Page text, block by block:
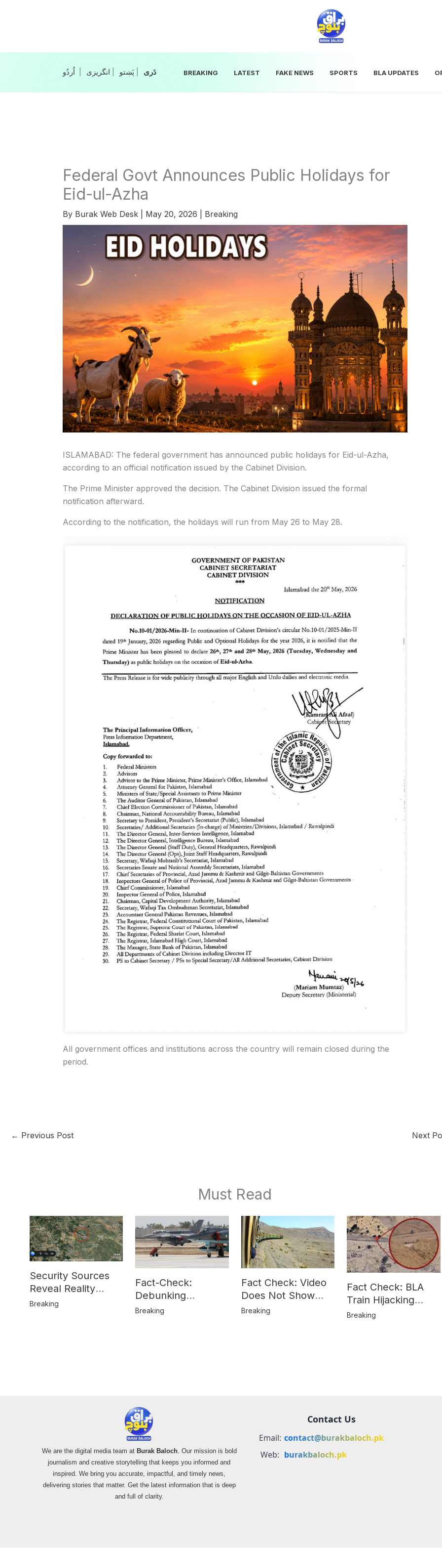
انگریزی پَښتو‎‎| دَری‎‎ BREAKING LATEST FAKE NEWS SPORTS BLA UPDATES
Federal Govt Announces Public Holidays for
Eid-ul-Azha
By Burak Web Desk May 20, 2026 Breaking
ISLAMABAD: The federal government has announced public holidays for Eid-ul-Azha,
according to an official notification issued by the Cabinet Division.
The Prime Minister approved the decision. The Cabinet Division issued the formal
notification afterward.
According to the notification, the holidays will run from May 26 to May 28.
All government offices and institutions across the country will remain closed during the
period.
← Previous Post Next
Must Read
Security Sources
Reveal Reality
Behind Katlang,
Breaking
Fact-Check:
Debunking
Misinformation on
Breaking
Fact Check: Video
Does Not Show
Hostages from
Breaking
Fact Check: BLA
Train Hijacking
Location
Breaking
We are the digital media team at Burak Baloch. Our mission is bold
journalism and creative storytelling that keeps you informed and
inspired. We bring you accurate, impactful, and timely news,
delivering stories that matter. Get the latest information that is deep
and full of clarity.
Contact Us
Email: contact@burakbaloch.pk
Web: burakbaloch.pk